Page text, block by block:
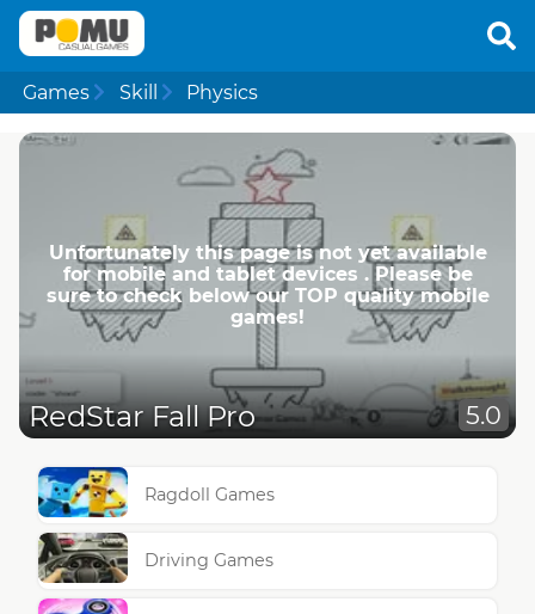
Games Skill Physics
Unfortunately this page is not yet available
for mobile and tablet devices . Please be
sure to check below our TOP quality mobile
games!
RedStar Fall Pro 5.0
Ragdoll Games
Driving Games